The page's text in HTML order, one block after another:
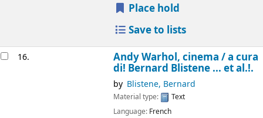
Place hold
Save to lists
16. Andy Warhol, cinema /a cura
di! Bernard Blistene ... et al.!.
by Blistene, Bernard
Material type:
Text
Language: French